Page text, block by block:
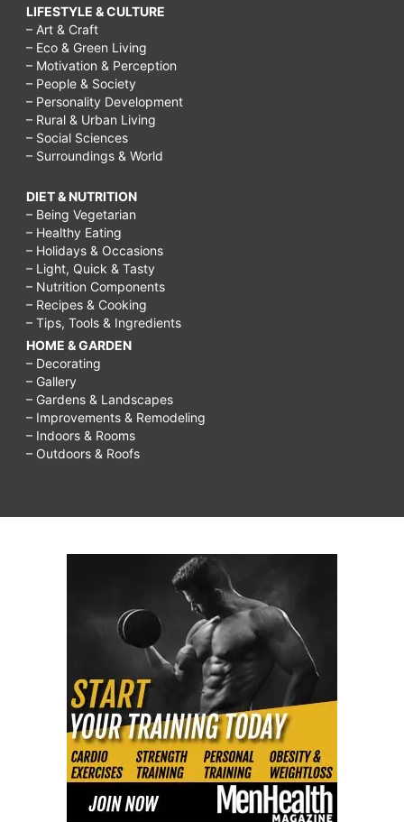
LIFESTYLE & CULTURE
– Art & Craft
– Eco & Green Living
– Motivation & Perception
– People & Society
– Personality Development
– Rural & Urban Living
– Social Sciences
– Surroundings & World
DIET & NUTRITION
– Being Vegetarian
– Healthy Eating
– Holidays & Occasions
– Light, Quick & Tasty
– Nutrition Components
– Recipes & Cooking
– Tips, Tools & Ingredients
HOME & GARDEN
– Decorating
– Gallery
– Gardens & Landscapes
– Improvements & Remodeling
– Indoors & Rooms
– Outdoors & Roofs